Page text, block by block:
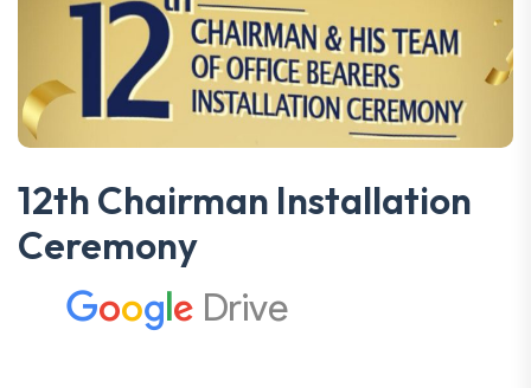
12th Chairman Installation
Ceremony